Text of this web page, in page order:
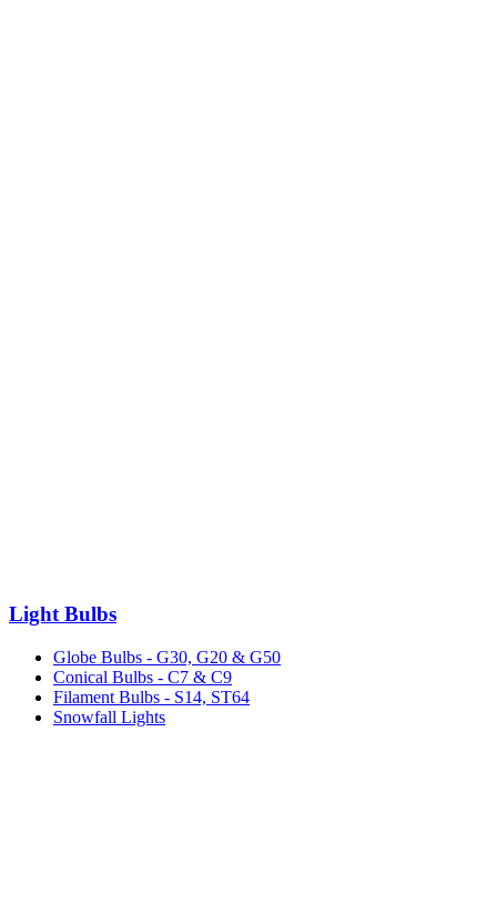
Light Bulbs
Globe Bulbs - G30, G20 & G50
Conical Bulbs - C7 & C9
Filament Bulbs - S14, ST64
Snowfall Lights